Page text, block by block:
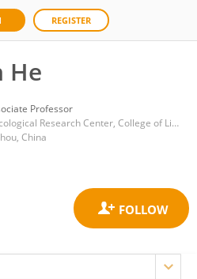
REGISTER
He
Professor
Mycological Research Center, College of Life Sciences, Fujian Agriculture and Forestry University
China